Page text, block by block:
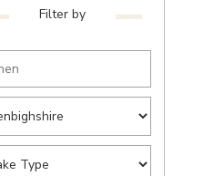
Filter by